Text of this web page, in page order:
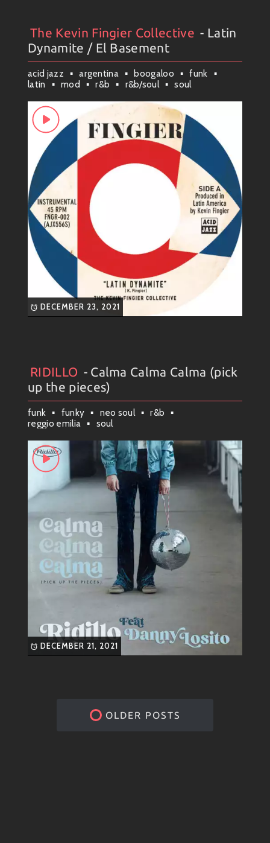
Artists #Collection#The Kevin Fingier Collective
The Kevin Fingier Collective - Latin
Dynamite / El Basement
acid jazz argentina boogaloo
funk
latin
mod r&b r&b/soul soul
DECEMBER 23, 2021
Artists# Collection# RIDILLO
RIDILLO - Calma Calma Calma (pick
up the pieces)
funk funky neo soul
r&b
reggio emilia
soul
DECEMBER 21, 2021
OLDER POSTS